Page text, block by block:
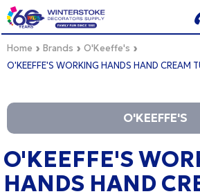
Search for Products
Basket Summary
0 items
Order Value
Menu
DULUX TRADE COLOUR
PRODUCTS
QUICK ORDER FORM
Home Brands
O'Keeffe's
O'KEEFFE'S WORKING HANDS HAND CREAM
O'KEEFFE'S
O'KEEFFE'S
HANDS HAND